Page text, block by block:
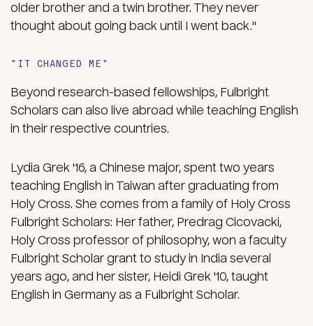
older brother and a twin brother. They never
thought about going back until I went back."
"IT CHANGED ME"
Beyond research-based fellowships, Fulbright
Scholars can also live abroad while teaching English
in their respective countries.
Lydia Grek '16, a Chinese major, spent two years
teaching English in Taiwan after graduating from
Holy Cross. She comes from a family of Holy Cross
Fulbright Scholars: Her father, Predrag Cicovacki,
Holy Cross professor of philosophy, won a faculty
Fulbright Scholar grant to study in India several
years ago, and her sister, Heidi Grek '10, taught
English in Germany as a Fulbright Scholar.